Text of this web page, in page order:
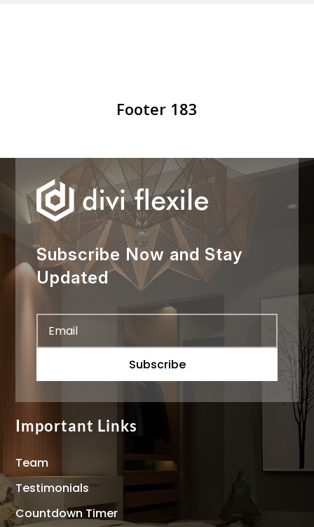
Footer 183
Subscribe Now and Stay
Updated
Subscribe
Important Links
Team
Testimonials
Countdown Timer